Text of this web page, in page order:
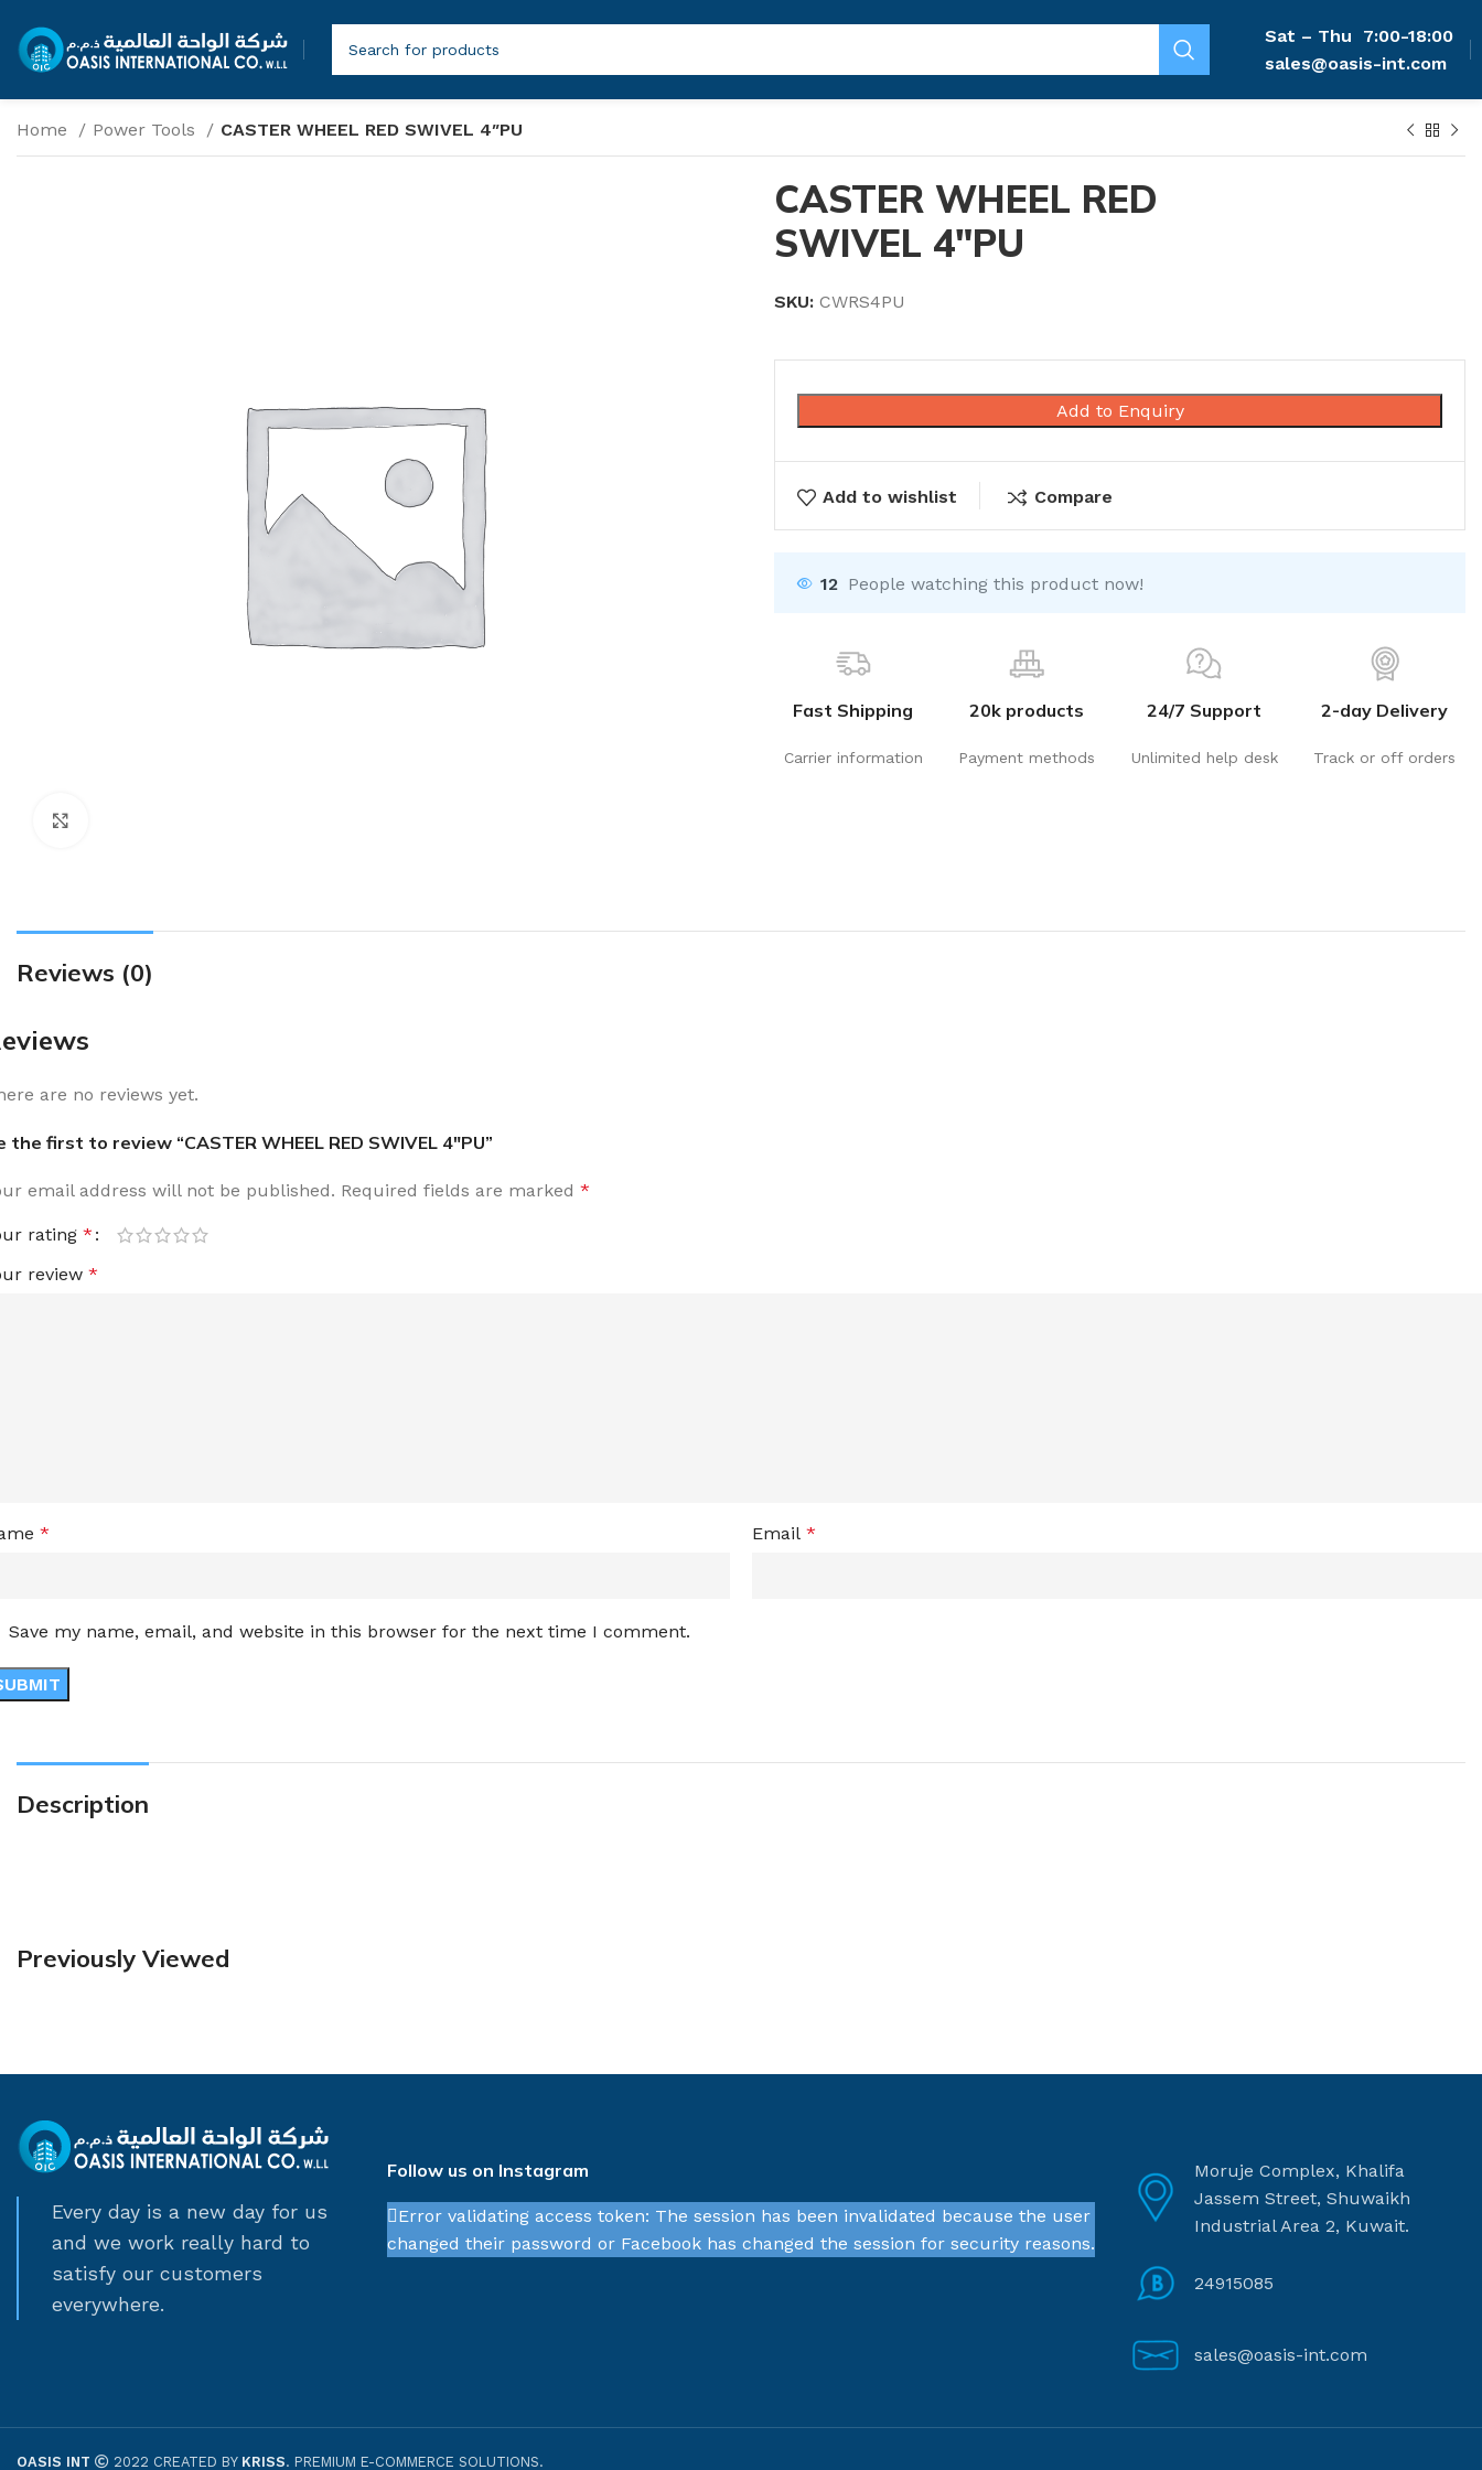
Sat – Thu
7:00-18:00
sales@oasis-int.com
Home Power Tools CASTER WHEEL RED SWIVEL 4″PU
CASTER WHEEL RED
SWIVEL 4″PU
SKU: CWRS4PU
Add to Enquiry
Add to wishlist Compare
12 People watching this product now!
Fast Shipping
Carrier information
20k products
Payment methods
24/7 Support
Unlimited help desk
2-day Delivery
Track or off orders
Reviews (0)
are no reviews yet.
the first to review “CASTER WHEEL RED SWIVEL 4″PU”
email address will not be published. Required fields are marked *
rating *
review *
* Email *
Save my name, email, and website in this browser for the next time I comment.
Description
Previously Viewed
Every day is a new day for us
and we work really hard to
satisfy our customers
everywhere.
Follow us on Instagram
Error validating access token: The session has been invalidated because the user
changed their password or Facebook has changed the session for security reasons.
Moruje Complex, Khalifa
Jassem Street, Shuwaikh
Industrial Area 2, Kuwait.
24915085
sales@oasis-int.com
OASIS INT 2022 CREATED BY KRISS. PREMIUM E-COMMERCE SOLUTIONS.